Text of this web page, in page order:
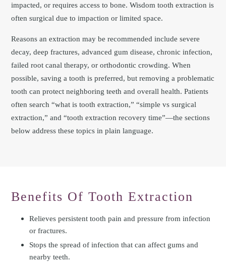
impacted, or requires access to bone. Wisdom tooth extraction is
often surgical due to impaction or limited space.
Reasons an extraction may be recommended include severe
decay, deep fractures, advanced gum disease, chronic infection,
failed root canal therapy, or orthodontic crowding. When
possible, saving a tooth is preferred, but removing a problematic
tooth can protect neighboring teeth and overall health. Patients
often search “what is tooth extraction,” “simple vs surgical
extraction,” and “tooth extraction recovery time”—the sections
below address these topics in plain language.
Benefits Of Tooth Extraction
Relieves persistent tooth pain and pressure from infection
or fractures.
Stops the spread of infection that can affect gums and
nearby teeth.